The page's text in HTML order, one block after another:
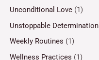
Unconditional Love (1)
Unstoppable Determination
Weekly Routines (1)
Wellness Practices (1)